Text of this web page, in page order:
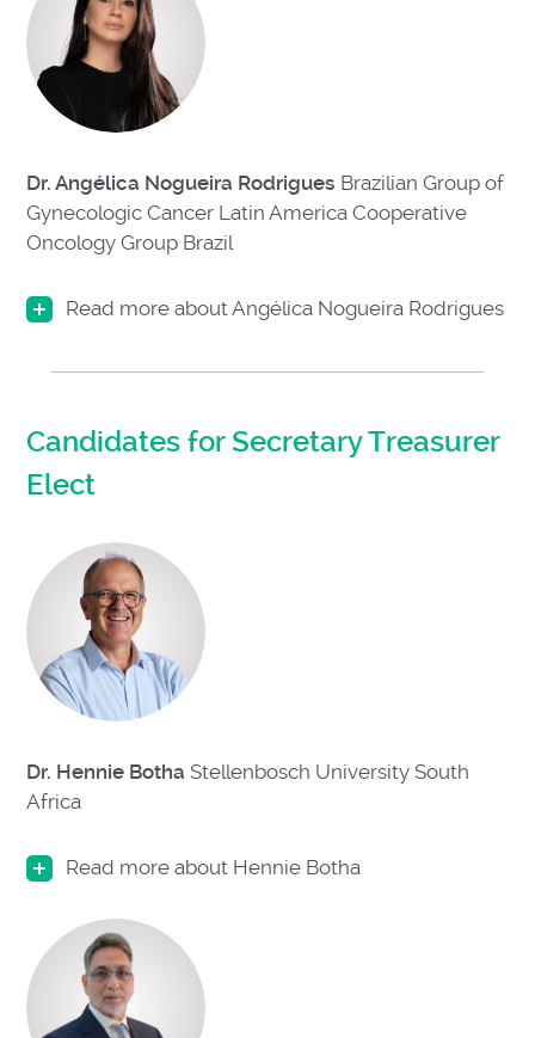
Dr. Angélica Nogueira Rodrigues Brazilian Group of
Gynecologic Cancer Latin America Cooperative
Oncology Group Brazil
Read more about Angélica Nogueira Rodrigues
Candidates for Secretary Treasurer
Elect
Dr. Hennie BothaStellenbosch University South
Africa
Read more about Hennie Botha